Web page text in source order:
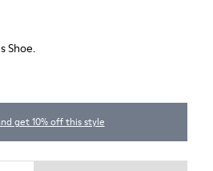
Shoe.
get 10% off this style